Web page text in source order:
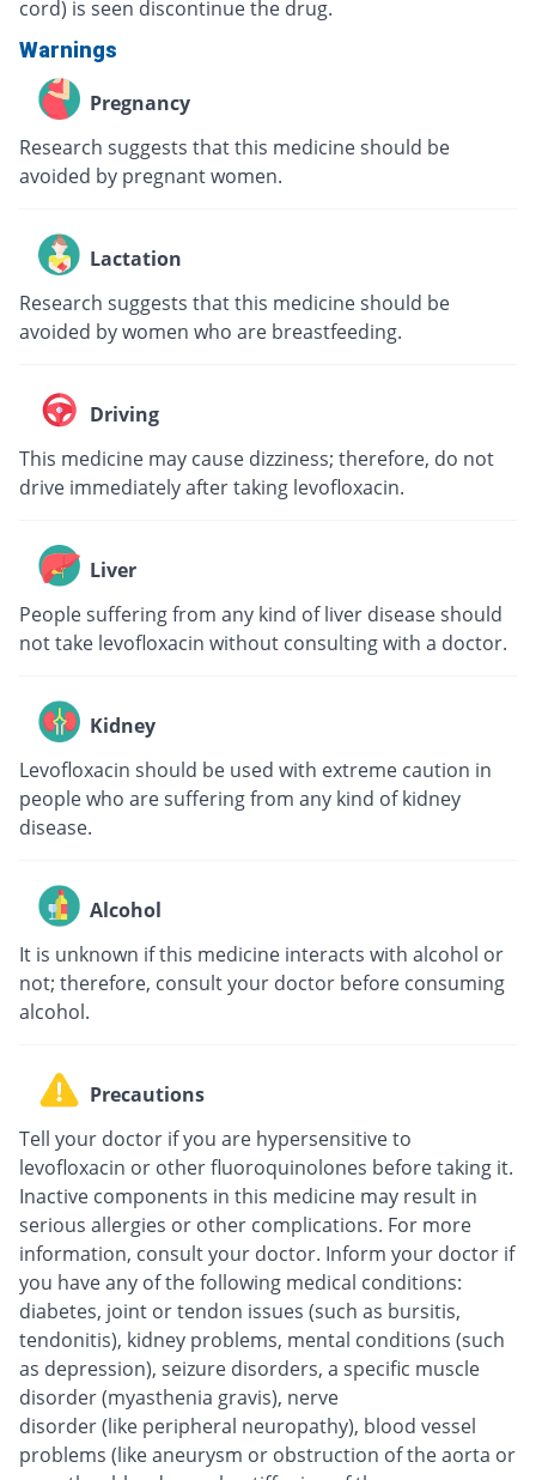
cord) is seen discontinue the drug.
Warnings
Pregnancy
Research suggests that this medicine should be
avoided by pregnant women.
Lactation
Research suggests that this medicine should be
avoided by women who are breastfeeding.
Driving
This medicine may cause dizziness; therefore, do not
drive immediately after taking levofloxacin.
Liver
People suffering from any kind of liver disease should
not take levofloxacin without consulting with a doctor.
Kidney
Levofloxacin should be used with extreme caution in
people who are suffering from any kind of kidney
disease.
Alcohol
It is unknown if this medicine interacts with alcohol or
not; therefore, consult your doctor before consuming
alcohol.
Precautions
Tell your doctor if you are hypersensitive to
levofloxacin or other fluoroquinolones before taking it.
Inactive components in this medicine may result in
serious allergies or other complications. For more
information, consult your doctor. Inform your doctor if
you have any of the following medical conditions:
diabetes, joint or tendon issues (such as bursitis,
tendonitis), kidney problems, mental conditions (such
as depression), seizure disorders, a specific muscle
disorder (myasthenia gravis), nerve
disorder (like peripheral neuropathy), blood vessel
problems (like aneurysm or obstruction of the aorta or